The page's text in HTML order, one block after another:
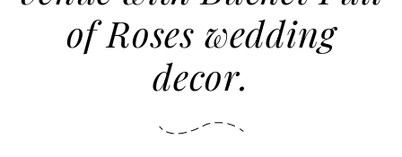
of Roses wedding
decor.